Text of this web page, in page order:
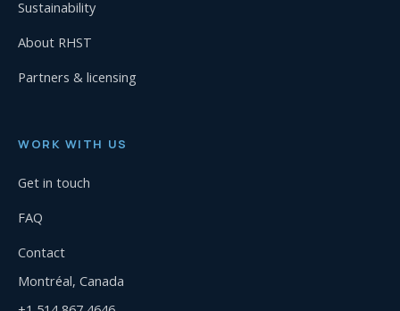
Sustainability
About RHST
Partners & licensing
WORK WITH US
Get in touch
FAQ
Contact
Montréal, Canada